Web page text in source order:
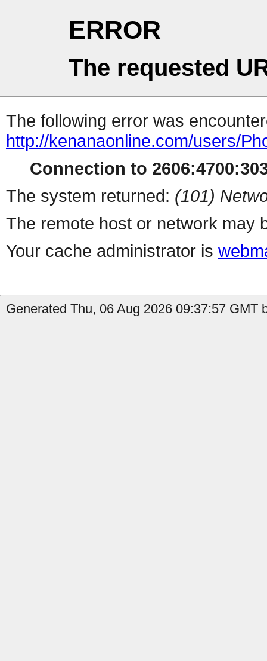
ERROR
The requested
The following error was
http://kenanaonline.com/users/
Connection to
The system returned: (101)
The remote host or network may
Your cache administrator is
Generated Thu, 06 Aug 2026 09:37:57